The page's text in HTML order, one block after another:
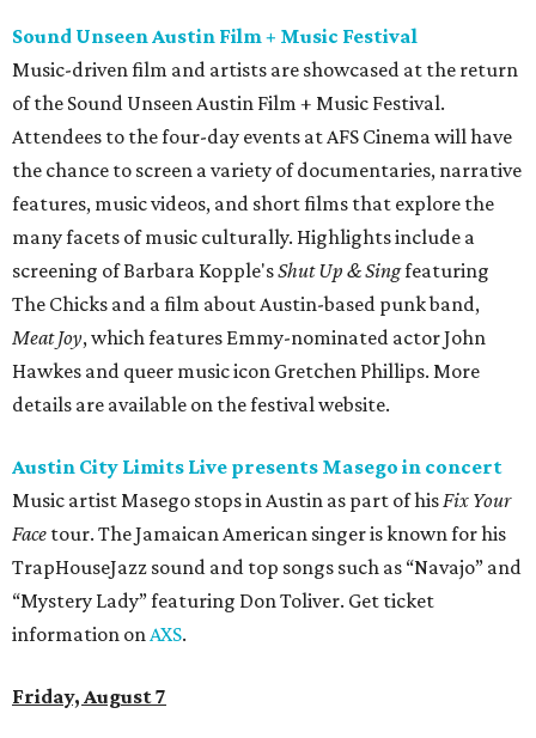
Sound Unseen Austin Film + Music Festival
Music-driven film and artists are showcased at the return
of the Sound Unseen Austin Film + Music Festival.
Attendees to the four-day events at AFS Cinema will have
the chance to screen a variety of documentaries, narrative
features, music videos, and short films that explore the
many facets of music culturally. Highlights include a
screening of Barbara Kopple'sShut Up & Singfeaturing
The Chicks and a film about Austin-based punk band,
Meat Joy, which features Emmy-nominated actor John
Hawkes and queer music icon Gretchen Phillips. More
details are available on the festival website.
Austin City Limits Live presents Masego in concert
Music artist Masego stops in Austin as part of hisFix Your
Face tour. The Jamaican American singer is known for his
TrapHouseJazz sound and top songs such as “Navajo” and
“Mystery Lady” featuring Don Toliver. Get ticket
information onAXS.
Friday, August 7